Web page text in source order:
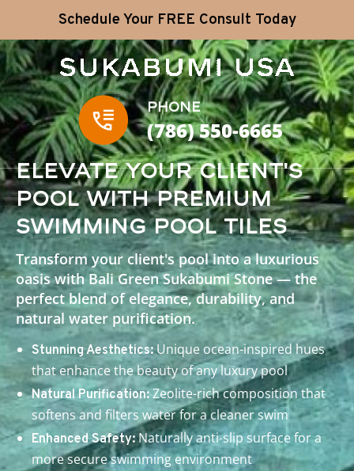
Schedule Your FREE Consult Today
Phone
(786) 550-6665
Elevate Your Client's
Pool with Premium
Swimming Pool Tiles
Transform your client's pool into a luxurious
oasis with Bali Green Sukabumi Stone — the
perfect blend of elegance, durability, and
natural water purification.
Stunning Aesthetics:Unique ocean-inspired hues
that enhance the beauty of any luxury pool
Natural Purification:Zeolite-rich composition that
softens and filters water for a cleaner swim
Enhanced Safety:Naturally anti-slip surface for a
more secure swimming environment